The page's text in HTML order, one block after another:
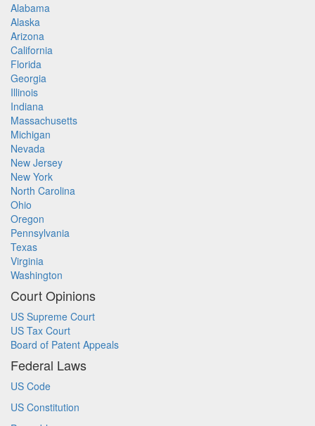
Alabama
Alaska
Arizona
California
Florida
Georgia
Illinois
Indiana
Massachusetts
Michigan
Nevada
New Jersey
New York
North Carolina
Ohio
Oregon
Pennsylvania
Texas
Virginia
Washington
Court Opinions
US Supreme Court
US Tax Court
Board of Patent Appeals
Federal Laws
US Code
US Constitution